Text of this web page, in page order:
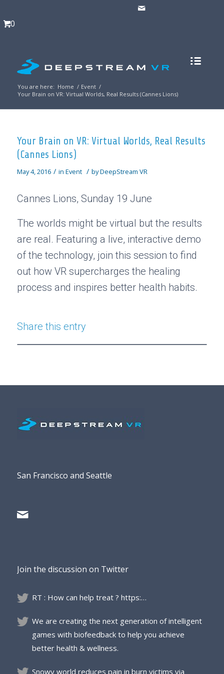
0
You are here: Home / Event /
Your Brain on VR: Virtual Worlds, Real Results (Cannes Lions)
Your Brain on VR: Virtual Worlds, Real Results
(Cannes Lions)
May 4, 2016 / in Event / byDeepStream VR
Cannes Lions, Sunday 19 June
The worlds might be virtual but the results
are real. Featuring a live, interactive demo
of the technology, join this session to find
out how VR supercharges the healing
process and inspires better health habits.
Share this entry
San Francisco and Seattle
Join the discussion on Twitter
RT : How can help treat ? https:…
We are creating the next generation of intelligent
games with biofeedback to help you achieve
better health & wellness.
Snowy world reduces pain in burn victims via